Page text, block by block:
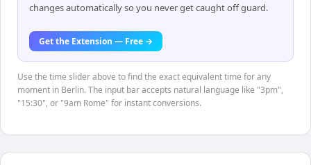
changes automatically so you never get caught off guard.
Get the Extension — Free →
Use the time slider above to find the exact equivalent time for any
moment in Berlin. The input bar accepts natural language like "3pm",
"15:30", or "9am Rome" for instant conversions.